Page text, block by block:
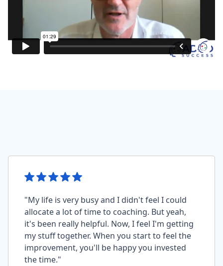
"My life is very busy and I didn't feel I could
allocate a lot of time to coaching. But yeah,
it's been really helpful. Now, I feel I'm getting
my stuff together. When you start to feel the
improvement, you'll be happy you invested
the time."